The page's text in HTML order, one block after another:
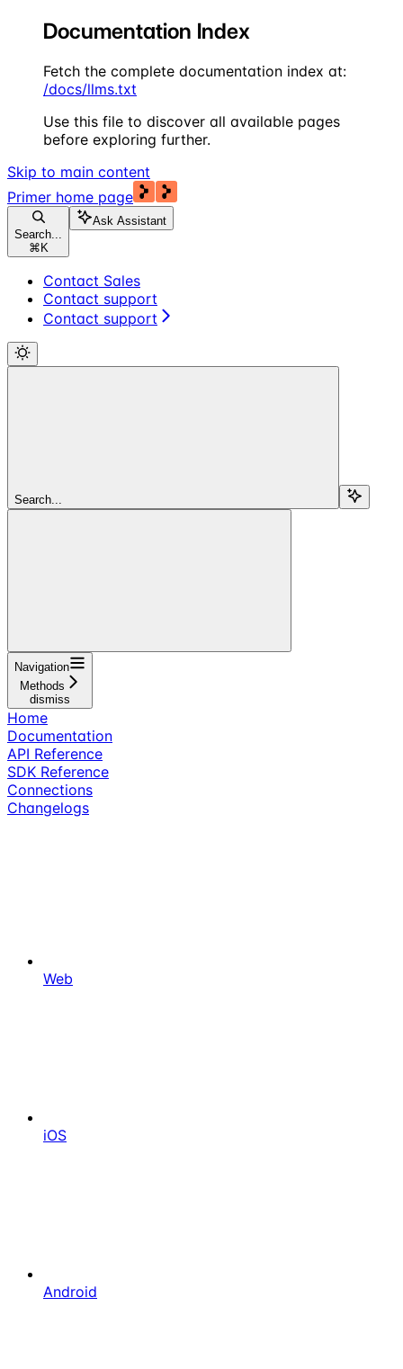
Documentation Index
Fetch the complete documentation index at:
/docs/llms.txt
Use this file to discover all available pages
before exploring further.
Skip to main content
Primer home page
Search...
⌘ K
Ask Assistant
Contact Sales
Contact support
Contact support
Search...
Navigation
Methods
dismiss
Home
Documentation
API Reference
SDK Reference
Connections
Changelogs
Web
iOS
Android